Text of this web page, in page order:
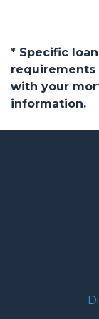
* Specific
requirements
with your
information.